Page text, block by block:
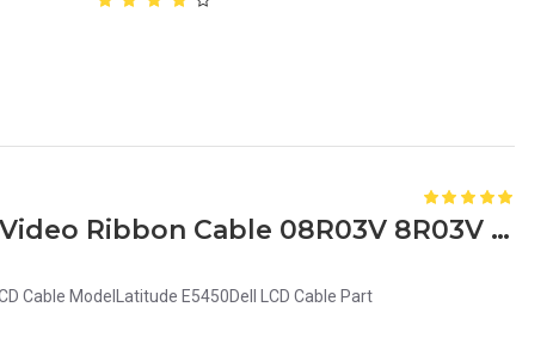
Dell Latitude E5450 LCD Video Ribbon Cable 08R03V 8R03V DC02C00A500
Cable ModelLatitude E5450Dell LCD Cable Part